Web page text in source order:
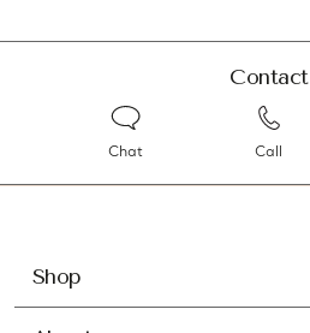
Contact
Chat Call
Shop